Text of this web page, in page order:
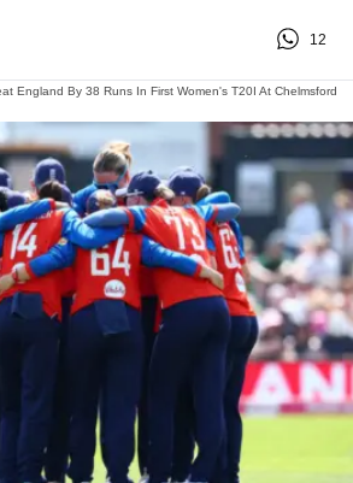
12
England By 38 Runs In First Women's T20I At Chelmsford